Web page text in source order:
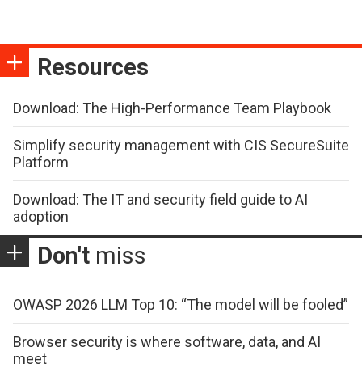
Resources
Download: The High-Performance Team Playbook
Simplify security management with CIS SecureSuite
Platform
Download: The IT and security field guide to AI
adoption
Don't miss
OWASP 2026 LLM Top 10: “The model will be fooled”
Browser security is where software, data, and AI
meet